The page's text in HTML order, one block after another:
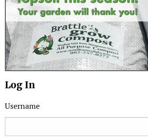
Log In
Username